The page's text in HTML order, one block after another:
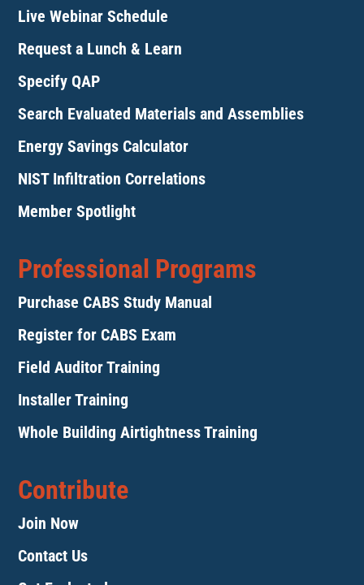
Live Webinar Schedule
Request a Lunch & Learn
Specify QAP
Search Evaluated Materials and Assemblies
Energy Savings Calculator
NIST Infiltration Correlations
Member Spotlight
Professional Programs
Purchase CABS Study Manual
Register for CABS Exam
Field Auditor Training
Installer Training
Whole Building Airtightness Training
Contribute
Join Now
Contact Us